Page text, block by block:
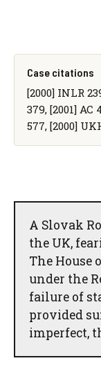
Case citations
[2000] INLR
379, [2001] AC
577, [2000]
A Slovak
the UK,
The House
under the
failure of
provided
imperfect,